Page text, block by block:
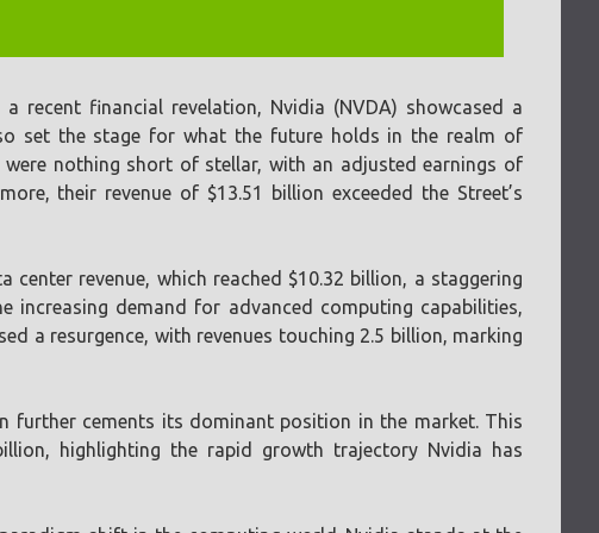
financial revelation, Nvidia (NVDA) showcased a
set the stage for what the future holds in the realm of
nothing short of stellar, with an adjusted earnings of
their revenue of $13.51 billion exceeded the Street’s
revenue, which reached $10.32 billion, a staggering
increasing demand for advanced computing capabilities,
a resurgence, with revenues touching 2.5 billion, marking
further cements its dominant position in the market. This
highlighting the rapid growth trajectory Nvidia has